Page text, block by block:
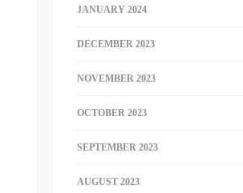
JANUARY 2024
DECEMBER 2023
NOVEMBER 2023
OCTOBER 2023
SEPTEMBER 2023
AUGUST 2023